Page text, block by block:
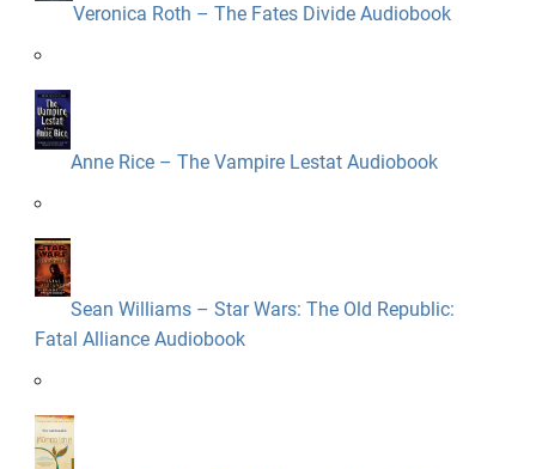
Veronica Roth – The Fates Divide Audiobook
Anne Rice – The Vampire Lestat Audiobook
Sean Williams – Star Wars: The Old Republic:
Fatal Alliance Audiobook